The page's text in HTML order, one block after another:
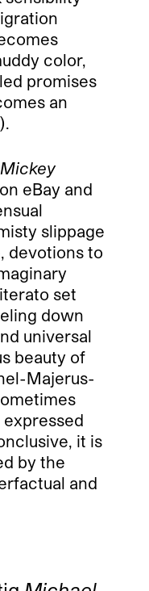
color,
promises
an
eBay and
slippage
devotions to
set
down
universal
beauty of
Majerus-
it is
by the
and